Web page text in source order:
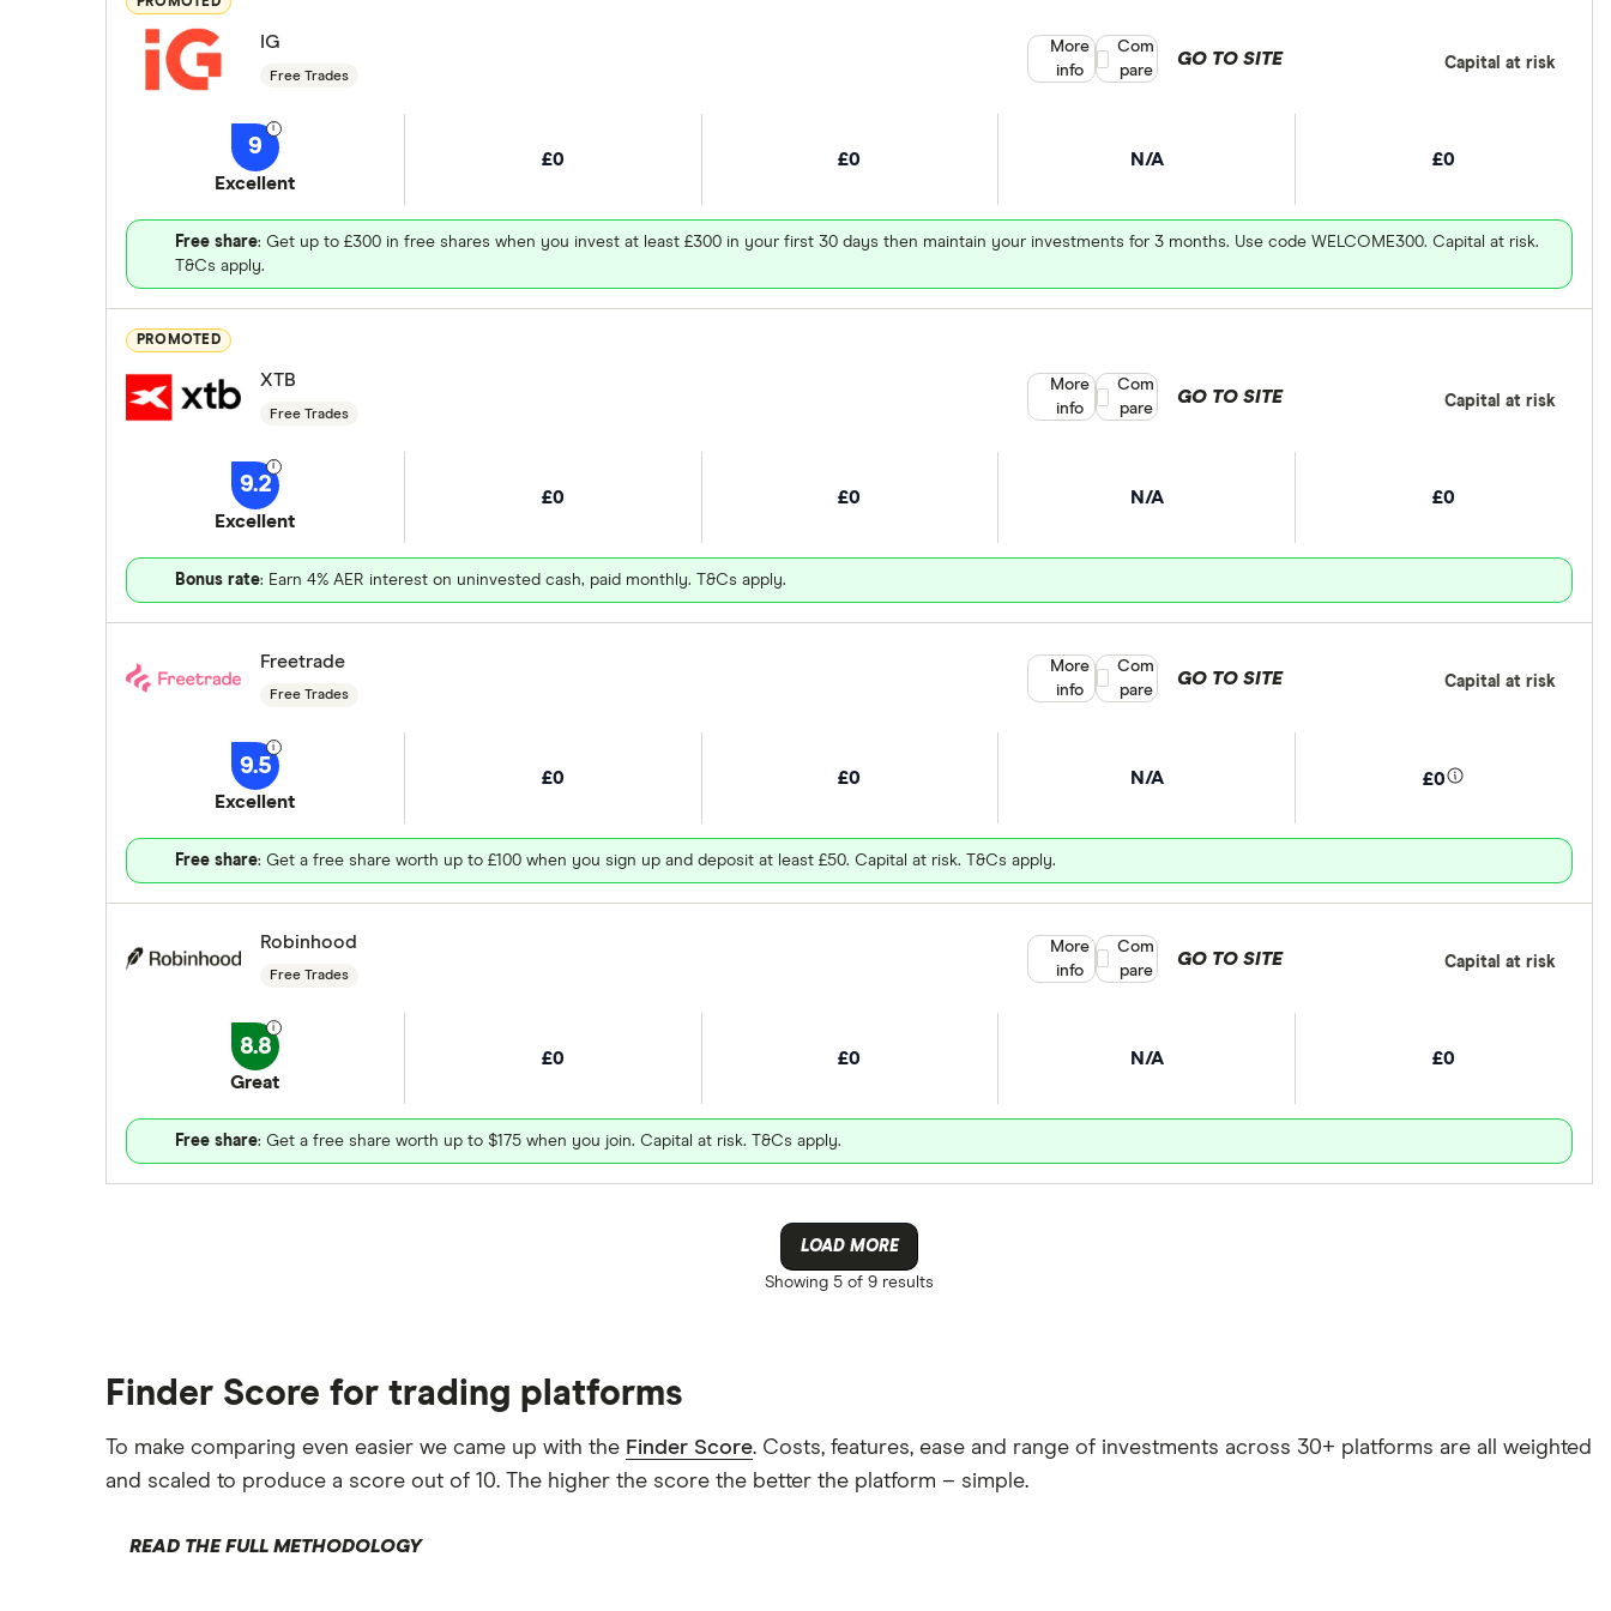
IG
Free Trades
9
Excellent
£0 £0 N/A £0
Free share: Get up to £300 in free shares when you invest at least £300 in your first 30 days then maintain your investments for 3 months. Use code WELCOME300. Capital at risk.
T&Cs apply.
GO TO SITE Capital at risk
More
info
Compare product selection
Com
pare
PROMOTED
XTB
Free Trades
9.2
Excellent
£0 £0 N/A £0
Bonus rate: Earn 4% AER interest on uninvested cash, paid monthly. T&Cs apply.
GO TO SITE Capital at risk
More
info
Compare product selection
Com
pare
Freetrade
Free Trades
9.5
Excellent
£0 £0 N/A £0
Free share: Get a free share worth up to £100 when you sign up and deposit at least £50. Capital at risk. T&Cs apply.
GO TO SITE Capital at risk
More
info
Compare product selection
Com
pare
Robinhood
Free Trades
8.8
Great
£0 £0 N/A £0
Free share: Get a free share worth up to $175 when you join. Capital at risk. T&Cs apply.
GO TO SITE Capital at risk
More
info
Compare product selection
Com
pare
LOAD MORE
Showing 5 of 9 results
Finder Score for trading platforms
To make comparing even easier we came up with the Finder Score. Costs, features, ease and range of investments across 30+ platforms are all weighted
and scaled to produce a score out of 10. The higher the score the better the platform – simple.
READ THE FULL METHODOLOGY